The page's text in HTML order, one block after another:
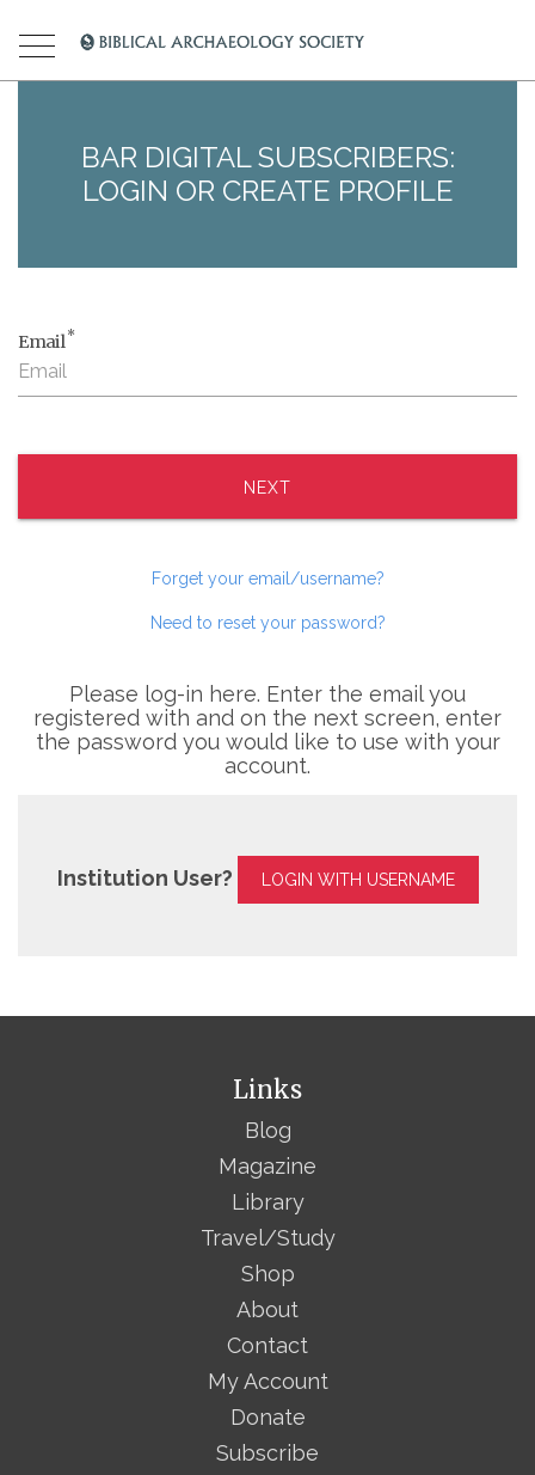
BAR DIGITAL SUBSCRIBERS:
LOGIN OR CREATE PROFILE
Email*
NEXT
Forget your email/username?
Need to reset your password?
Please log-in here. Enter the email you
registered with and on the next screen, enter
the password you would like to use with your
account.
Institution User? LOGIN WITH USERNAME
Links
Blog
Magazine
Library
Travel/Study
Shop
About
Contact
My Account
Donate
Subscribe